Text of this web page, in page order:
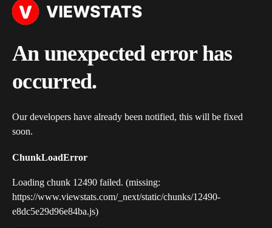
An unexpected error has
occurred.
Our developers have already been notified, this will be fixed
soon.
ChunkLoadError
Loading chunk 12490 failed. (missing:
https://www.viewstats.com/_next/static/chunks/12490-
e8dc5e29d96e84ba.js)